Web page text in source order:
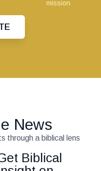
mission
News
through a biblical lens
Biblical